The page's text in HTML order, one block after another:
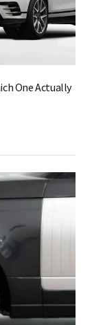
One Actually